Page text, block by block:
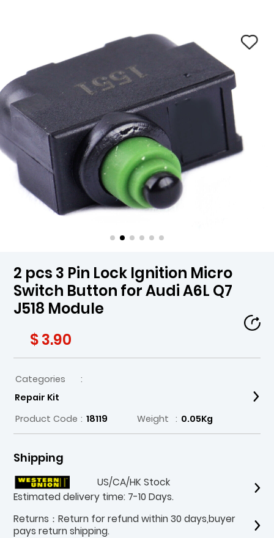
2 pcs 3 Pin Lock Ignition Micro
Switch Button for Audi A6L Q7
J518 Module
$ 3.90
Categories
:
Repair Kit
Product Code : 18119 Weight : 0.05Kg
Shipping
US/CA/HK Stock
Estimated delivery time: 7-10 Days.
Returns：Return for refund within 30 days,buyer
pays return shipping.